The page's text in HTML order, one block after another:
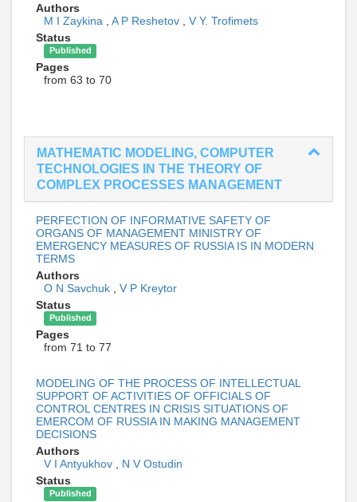
Authors
M I Zaykina
A P Reshetov
V Y. Trofimets
Status
Published
Pages
from 63 to 70
MATHEMATIC MODELING, COMPUTER
TECHNOLOGIES IN THE THEORY OF
COMPLEX PROCESSES MANAGEMENT
PERFECTION OF INFORMATIVE SAFETY OF
ORGANS OF MANAGEMENT MINISTRY OF
EMERGENCY MEASURES OF RUSSIA IS IN MODERN
TERMS
Authors
O N Savchuk
V P Kreytor
Status
Published
Pages
from 71 to 77
MODELING OF THE PROCESS OF INTELLECTUAL
SUPPORT OF ACTIVITIES OF OFFICIALS OF
CONTROL CENTRES IN CRISIS SITUATIONS OF
EMERCOM OF RUSSIA IN MAKING MANAGEMENT
DECISIONS
Authors
V I Antyukhov
N V Ostudin
Status
Published